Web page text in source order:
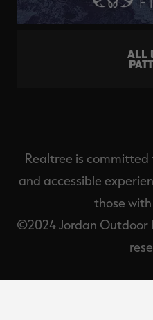
ALL
Realtree is committed
and accessible
those
©2024 Jordan Outdoor